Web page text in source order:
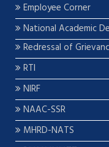
Employee Corner
National Academic
Redressal of
RTI
NIRF
NAAC-SSR
MHRD-NATS